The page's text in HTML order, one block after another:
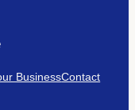
BusinessContact